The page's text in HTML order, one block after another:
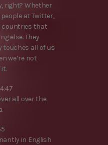
right? Whether
at Twitter,
countries that
else. They
touches all of us
we’re not
it.
all over the
in English